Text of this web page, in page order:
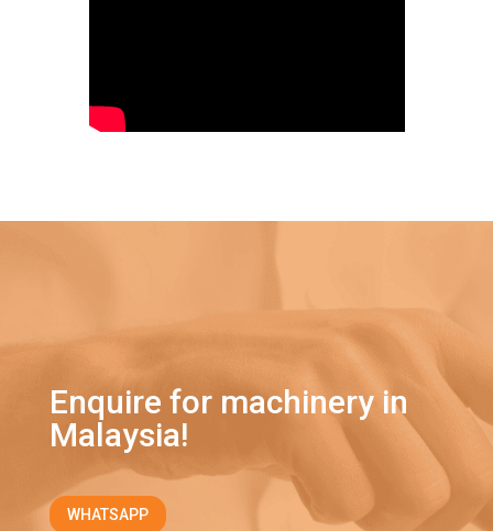
Enquire for machinery in
Malaysia!
WHATSAPP